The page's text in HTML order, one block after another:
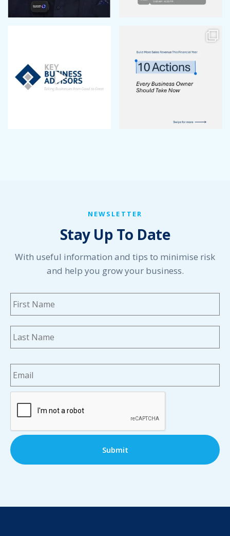
NEWSLETTER
Stay Up To Date
With useful information and tips to minimise risk
and help you grow your business.
Name *
Email *